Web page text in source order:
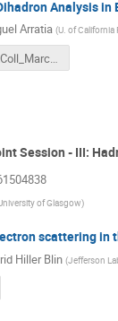
Analysis
Arratia (U. of California
CLAS12Coll_March.pdf
Session - III:
of Glasgow)
scattering in
Hiller Blin (Jefferson